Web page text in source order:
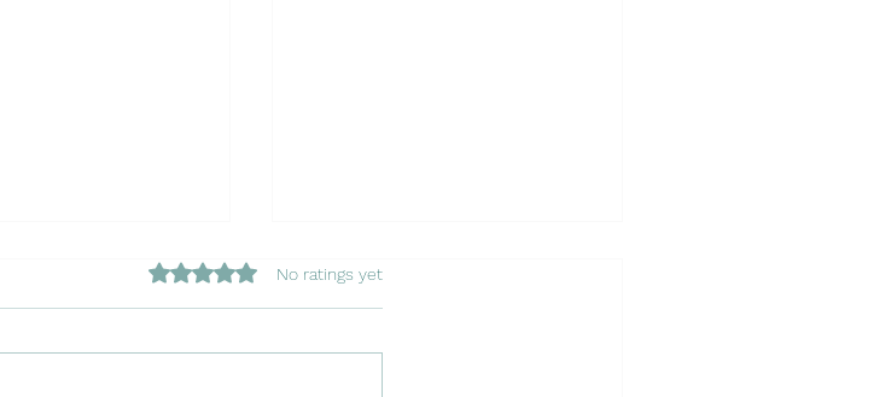
Rated 0 out of 5 stars.
No ratings yet